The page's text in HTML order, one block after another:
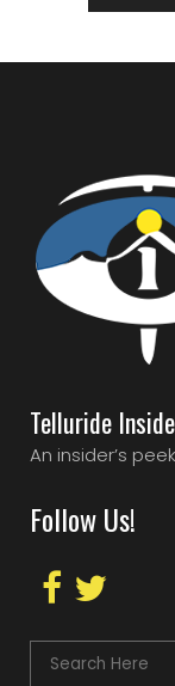
Telluride
An insider’s
Follow Us!